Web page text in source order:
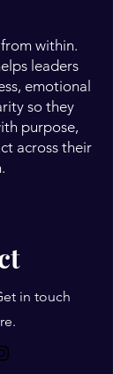
within.
leaders
emotional
so they
purpose,
across their
in touch